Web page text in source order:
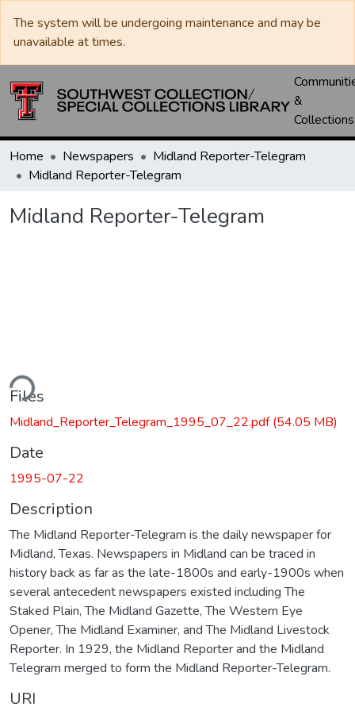
The system will be undergoing maintenance and may be
unavailable at times.
&
Collections
Home Newspapers
Midland Reporter-Telegram
Midland Reporter-Telegram
Midland Reporter-Telegram
Files
Midland_Reporter_Telegram_1995_07_22.pdf(54.05 MB)
Date
1995-07-22
Description
The Midland Reporter-Telegram is the daily newspaper for
Midland, Texas. Newspapers in Midland can be traced in
history back as far as the late-1800s and early-1900s when
several antecedent newspapers existed including The
Staked Plain, The Midland Gazette, The Western Eye
Opener, The Midland Examiner, and The Midland Livestock
Reporter. In 1929, the Midland Reporter and the Midland
Telegram merged to form the Midland Reporter-Telegram.
URI